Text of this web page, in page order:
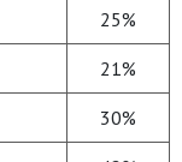
25%
21%
30%